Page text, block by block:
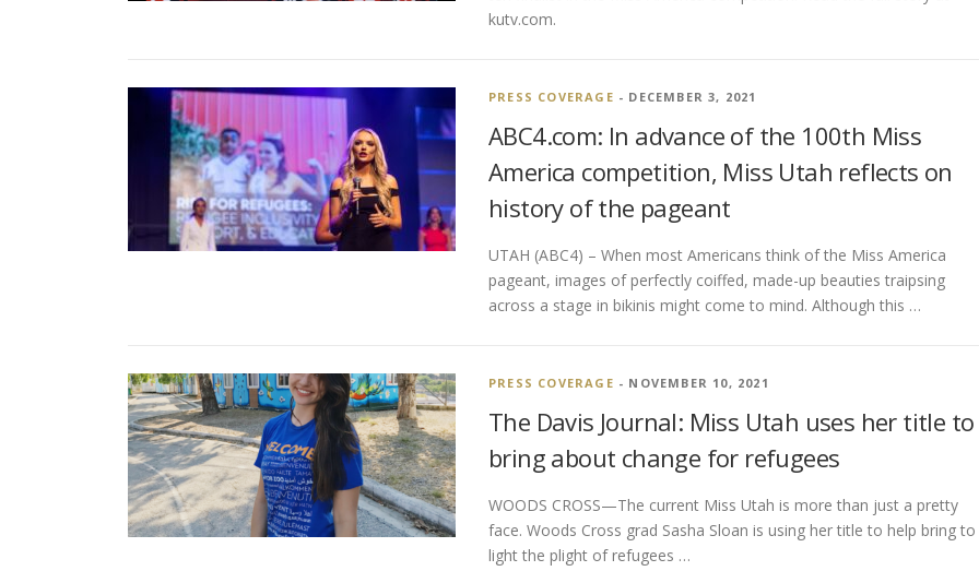
kutv.com.
PRESS COVERAGE - DECEMBER 3, 2021
ABC4.com: In advance of the 100th Miss
America competition, Miss Utah reflects on
history of the pageant
UTAH (ABC4) – When most Americans think of the Miss America
pageant, images of perfectly coiffed, made-up beauties traipsing
across a stage in bikinis might come to mind. Although this …
PRESS COVERAGE - NOVEMBER 10, 2021
The Davis Journal: Miss Utah uses her title to
bring about change for refugees
WOODS CROSS—The current Miss Utah is more than just a pretty
face. Woods Cross grad Sasha Sloan is using her title to help bring to
light the plight of refugees …